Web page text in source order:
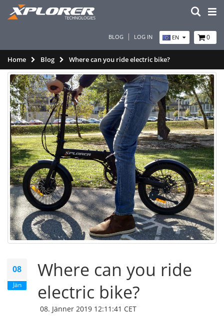
BLOG LOG IN EN 0
Home Blog Where can you ride electric bike?
08
Jän
Where can you ride
electric bike?
08. Jänner 2019 12:11:41 CET